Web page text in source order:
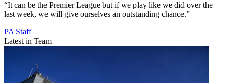
“It can be the Premier League but if we play like we did over the
last week, we will give ourselves an outstanding chance.”
PA Staff
Latest in Team